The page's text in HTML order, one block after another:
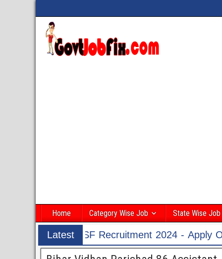
Home Category Wise Job State Wise Job
Latest
Post
2024 - Apply Online for 1526 ASI &